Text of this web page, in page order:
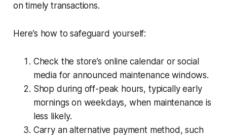
on timely transactions.
Here’s how to safeguard yourself:
Check the store’s online calendar or social
media for announced maintenance windows.
Shop during off-peak hours, typically early
mornings on weekdays, when maintenance is
less likely.
Carry an alternative payment method, such